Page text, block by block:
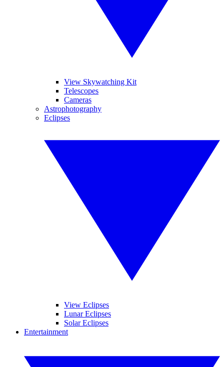
View Skywatching Kit
Telescopes
Cameras
Astrophotography
Eclipses
View Eclipses
Lunar Eclipses
Solar Eclipses
Entertainment